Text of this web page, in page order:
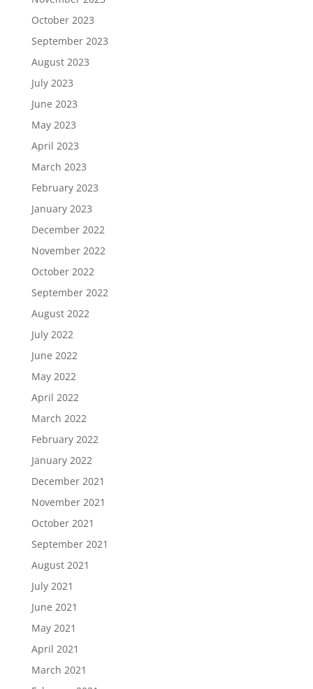
October 2023
September 2023
August 2023
July 2023
June 2023
May 2023
April 2023
March 2023
February 2023
January 2023
December 2022
November 2022
October 2022
September 2022
August 2022
July 2022
June 2022
May 2022
April 2022
March 2022
February 2022
January 2022
December 2021
November 2021
October 2021
September 2021
August 2021
July 2021
June 2021
May 2021
April 2021
March 2021